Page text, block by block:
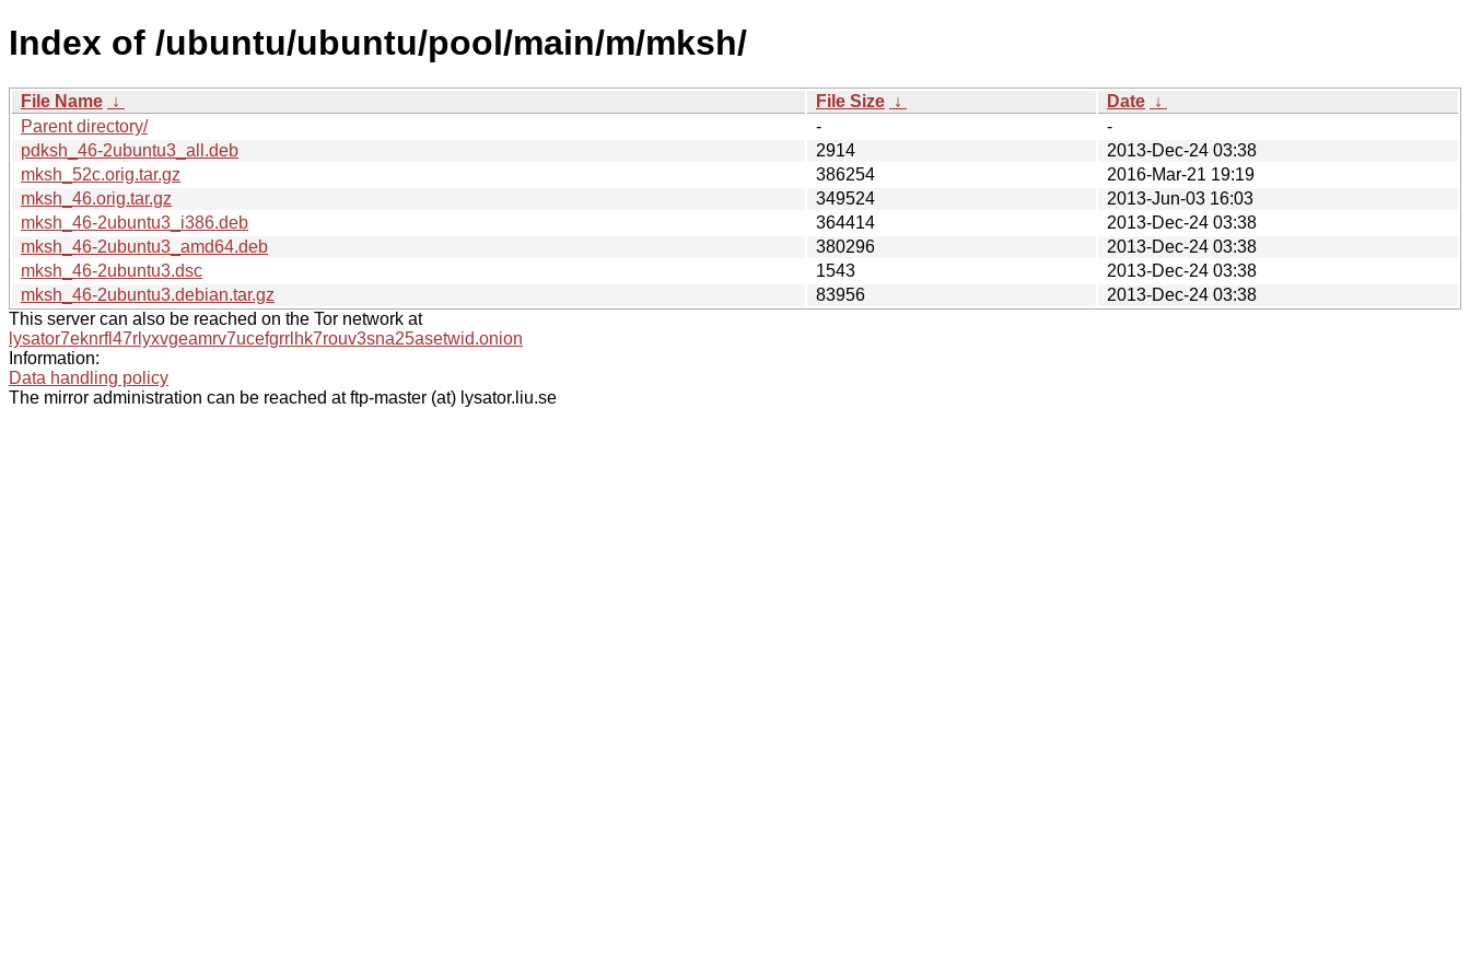
Index of /ubuntu/ubuntu/pool/main/m/mksh/
File Name ↓ File Size ↓ Date ↓
Parent directory/
-
-
pdksh_46-2ubuntu3_all.deb
2914
2013-Dec-24 03:38
mksh_52c.orig.tar.gz
386254
2016-Mar-21 19:19
mksh_46.orig.tar.gz
349524
2013-Jun-03 16:03
mksh_46-2ubuntu3_i386.deb
364414
2013-Dec-24 03:38
mksh_46-2ubuntu3_amd64.deb
380296
2013-Dec-24 03:38
mksh_46-2ubuntu3.dsc
1543
2013-Dec-24 03:38
mksh_46-2ubuntu3.debian.tar.gz
83956
2013-Dec-24 03:38
This server can also be reached on the Tor network at
lysator7eknrfl47rlyxvgeamrv7ucefgrrlhk7rouv3sna25asetwid.onion
Information:
Data handling policy
The mirror administration can be reached at ftp-master (at) lysator.liu.se